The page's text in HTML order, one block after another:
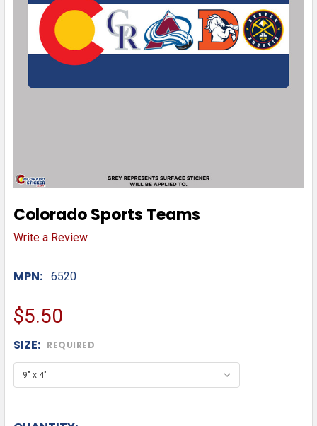
Colorado Sports Teams
Write a Review
MPN: 6520
$5.50
SIZE: REQUIRED